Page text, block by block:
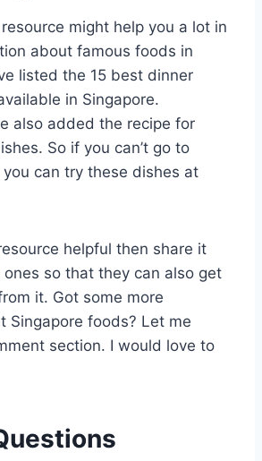
might help you a lot in
about famous foods in
listed the 15 best dinner
in Singapore.
also added the recipe for
So if you can’t go to
can try these dishes at
helpful then share it
so that they can also get
it. Got some more
Singapore foods? Let me
section. I would love to